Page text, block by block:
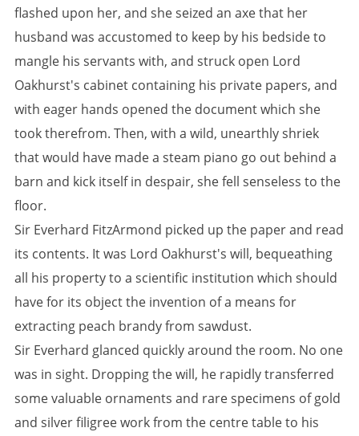
flashed upon her, and she seized an axe that her
husband was accustomed to keep by his bedside to
mangle his servants with, and struck open Lord
Oakhurst's cabinet containing his private papers, and
with eager hands opened the document which she
took therefrom. Then, with a wild, unearthly shriek
that would have made a steam piano go out behind a
barn and kick itself in despair, she fell senseless to the
floor.
Sir Everhard FitzArmond picked up the paper and read
its contents. It was Lord Oakhurst's will, bequeathing
all his property to a scientific institution which should
have for its object the invention of a means for
extracting peach brandy from sawdust.
Sir Everhard glanced quickly around the room. No one
was in sight. Dropping the will, he rapidly transferred
some valuable ornaments and rare specimens of gold
and silver filigree work from the centre table to his